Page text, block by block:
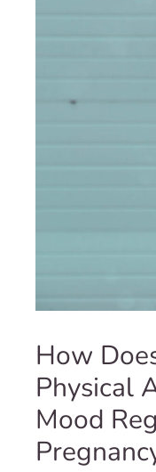
How
Physical
Mood